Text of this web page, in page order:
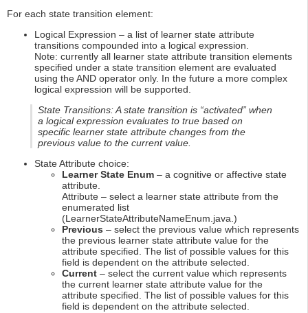
For each state transition element:
Logical Expression – a list of learner state attribute
transitions compounded into a logical expression.
Note: currently all learner state attribute transition elements
specified under a state transition element are evaluated
using the AND operator only. In the future a more complex
logical expression will be supported.
State Transitions: A state transition is “activated” when
a logical expression evaluates to true based on
specific learner state attribute changes from the
previous value to the current value.
State Attribute choice:
Learner State Enum – a cognitive or affective state
attribute.
Attribute – select a learner state attribute from the
enumerated list
(LearnerStateAttributeNameEnum.java.)
Previous – select the previous value which represents
the previous learner state attribute value for the
attribute specified. The list of possible values for this
field is dependent on the attribute selected.
Current – select the current value which represents
the current learner state attribute value for the
attribute specified. The list of possible values for this
field is dependent on the attribute selected.